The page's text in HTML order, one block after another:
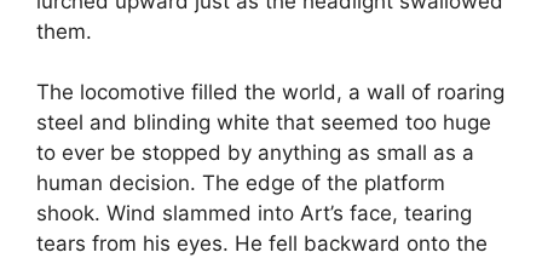
them.
The locomotive filled the world, a wall of roaring
steel and blinding white that seemed too huge
to ever be stopped by anything as small as a
human decision. The edge of the platform
shook. Wind slammed into Art’s face, tearing
tears from his eyes. He fell backward onto the